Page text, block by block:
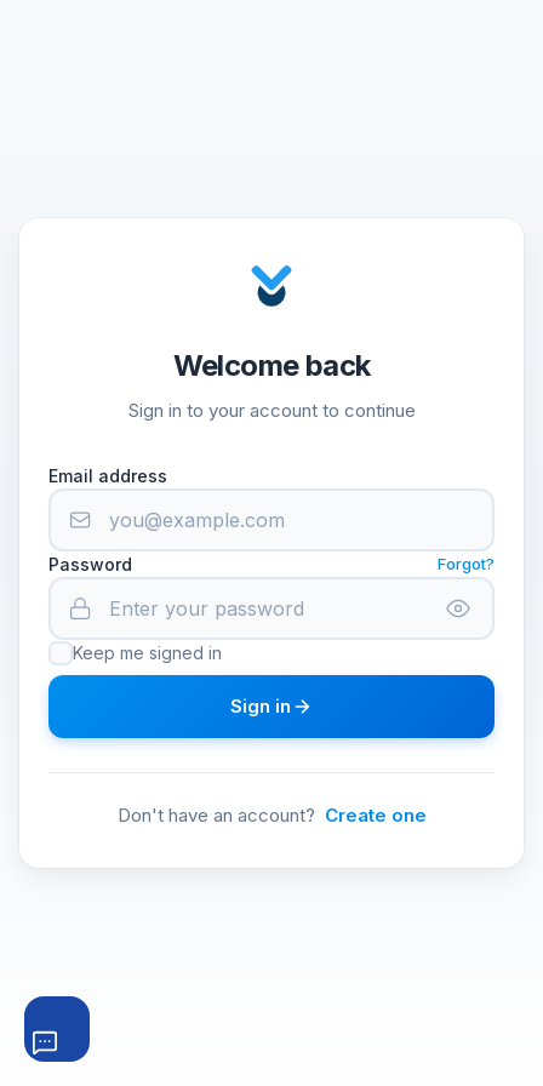
Welcome back
Sign in to your account to continue
Email address
Password Forgot?
Keep me signed in
Sign in
Don't have an account? Create one